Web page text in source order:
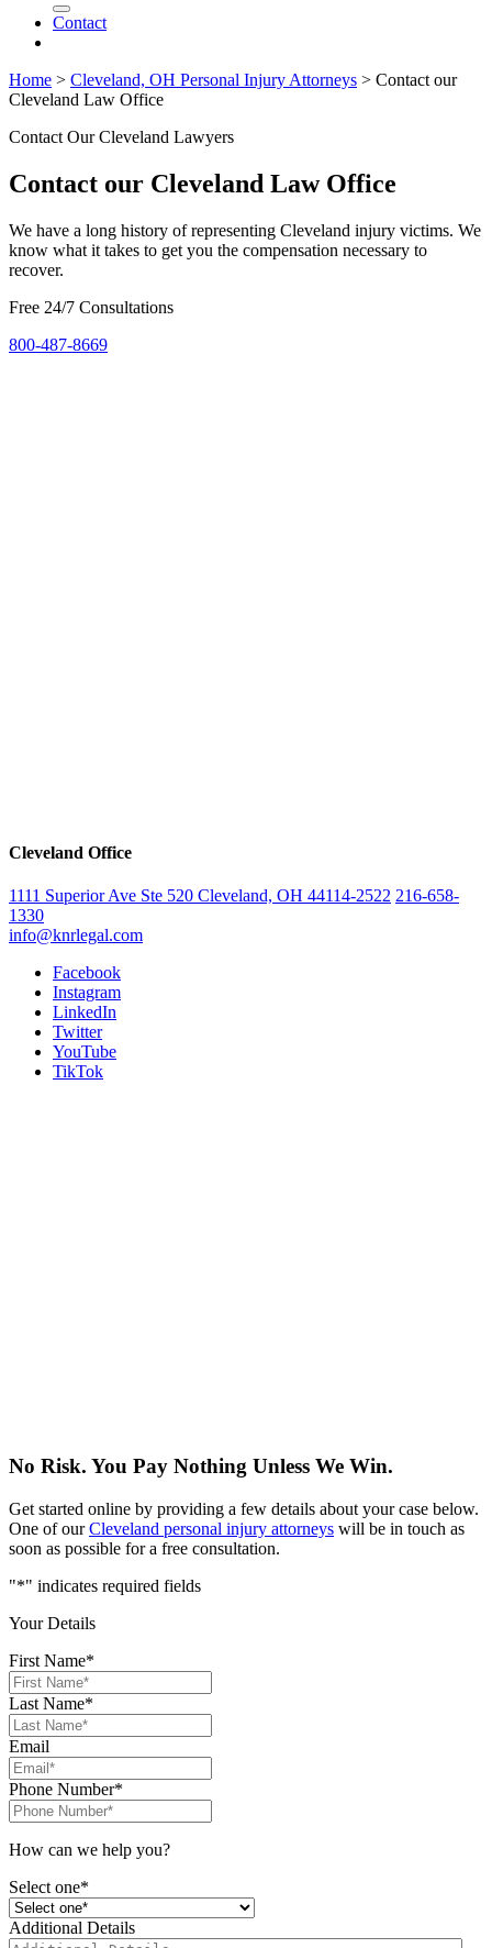
Contact
Home > Cleveland, OH Personal Injury Attorneys > Contact our
Cleveland Law Office
Contact Our Cleveland Lawyers
Contact our Cleveland Law Office
We have a long history of representing Cleveland injury victims. We
know what it takes to get you the compensation necessary to
recover.
Free 24/7 Consultations
800-487-8669
Cleveland Office
1111 Superior Ave Ste 520 Cleveland, OH 44114-2522 216-658-
1330
info@knrlegal.com
Facebook
Instagram
LinkedIn
Twitter
YouTube
TikTok
No Risk. You Pay Nothing Unless We Win.
Get started online by providing a few details about your case below.
One of ourCleveland personal injury attorneys will be in touch as
soon as possible for a free consultation.
"*" indicates required fields
Your Details
First Name*
Last Name*
Email
Phone Number*
How can we help you?
Select one*
Additional Details